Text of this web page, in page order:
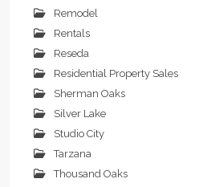
Remodel
Rentals
Reseda
Residential Property Sales
Sherman Oaks
Silver Lake
Studio City
Tarzana
Thousand Oaks